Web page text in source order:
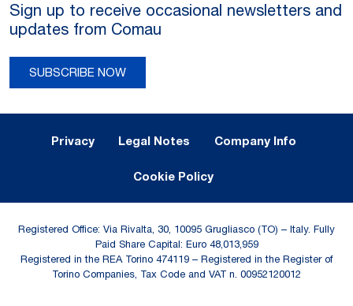
Sign up to receive occasional newsletters and
updates from Comau
SUBSCRIBE NOW
Privacy Legal Notes Company Info
Cookie Policy
Registered Office: Via Rivalta, 30, 10095 Grugliasco (TO) – Italy. Fully
Paid Share Capital: Euro 48,013,959
Registered in the REA Torino 474119 – Registered in the Register of
Torino Companies, Tax Code and VAT n. 00952120012